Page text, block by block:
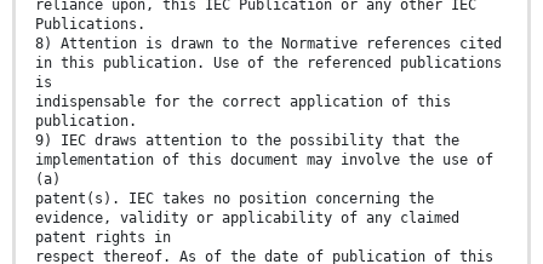
reliance upon, this IEC Publication or any other IEC
Publications.
8) Attention is drawn to the Normative references cited
in this publication. Use of the referenced publications
is
indispensable for the correct application of this
publication.
9) IEC draws attention to the possibility that the
implementation of this document may involve the use of
(a)
patent(s). IEC takes no position concerning the
evidence, validity or applicability of any claimed
patent rights in
respect thereof. As of the date of publication of this